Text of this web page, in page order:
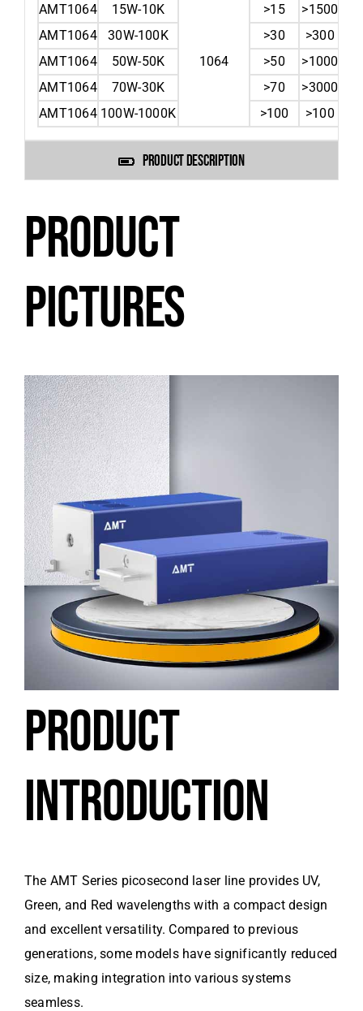
AMT1064
15W-10K
1064
>15
>1500
AMT1064
30W-100K >30 >300
AMT1064
50W-50K >50
>1000
AMT1064
70W-30K >70
>3000
AMT1064 100W-1000K >100 >100
PRODUCT DESCRIPTION
PRODUCT
PICTURES
PRODUCT
INTRODUCTION
The AMT Series picosecond laser line provides UV,
Green, and Red wavelengths with a compact design
and excellent versatility. Compared to previous
generations, some models have significantly reduced
size, making integration into various systems
seamless.